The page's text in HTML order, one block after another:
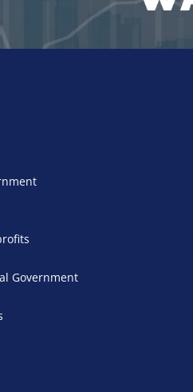
Government